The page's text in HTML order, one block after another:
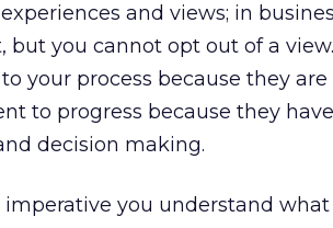
and views; in
but you cannot opt out of a
your process because they are
to progress because they
decision making.
you understand